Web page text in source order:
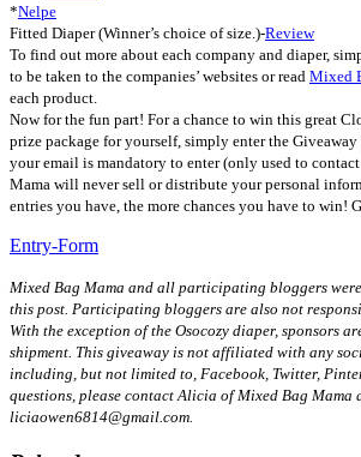
*Nelpe
Fitted Diaper (Winner’s choice of size.)-Review
To find out more about each company and diaper,
to be taken to the companies’ websites or read Mixed
each product.
Now for the fun part! For a chance to win this great
prize package for yourself, simply enter the
your email is mandatory to enter (only used to
Mama will never sell or distribute your personal
entries you have, the more chances you have to win!
Entry-Form
Mixed Bag Mama and all participating bloggers
this post. Participating bloggers are also not
With the exception of the Osocozy diaper, sponsors
shipment. This giveaway is not affiliated with any
including, but not limited to, Facebook, Twitter,
questions, please contact Alicia of Mixed Bag Mama
liciaowen6814@gmail.com.